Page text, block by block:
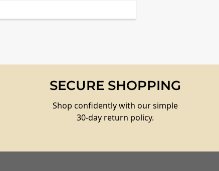
SECURE SHOPPING
Shop confidently with our simple
30-day return policy.